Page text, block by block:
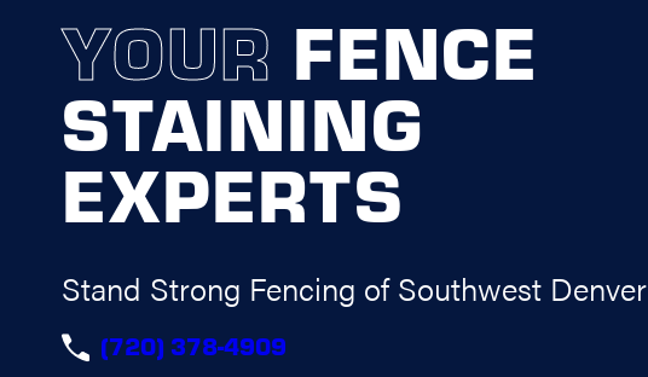
YOUR FENCE
STAINING
EXPERTS
Stand Strong Fencing of Southwest Denver
(720) 378-4909